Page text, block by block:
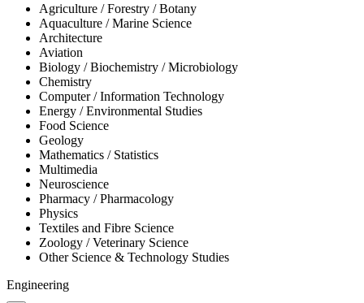
Agriculture / Forestry / Botany
Aquaculture / Marine Science
Architecture
Aviation
Biology / Biochemistry / Microbiology
Chemistry
Computer / Information Technology
Energy / Environmental Studies
Food Science
Geology
Mathematics / Statistics
Multimedia
Neuroscience
Pharmacy / Pharmacology
Physics
Textiles and Fibre Science
Zoology / Veterinary Science
Other Science & Technology Studies
Engineering